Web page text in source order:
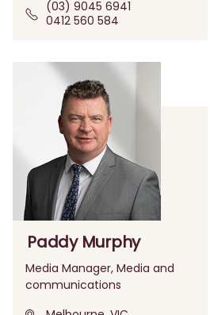
(03) 9045 6941
0412 560 584
Paddy Murphy
Media Manager, Media and
communications